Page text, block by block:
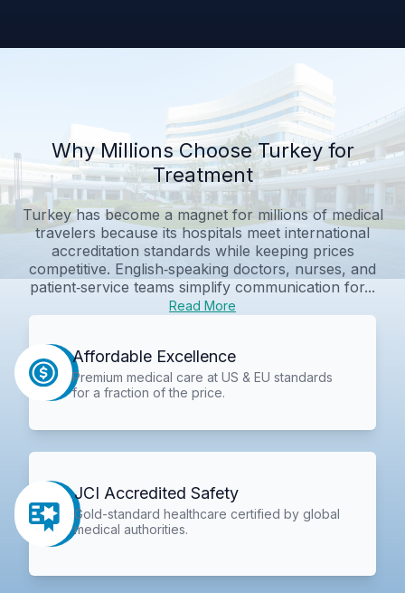
Why Millions Choose Turkey for
Treatment
Turkey has become a magnet for millions of medical
travelers because its hospitals meet international
accreditation standards while keeping prices
competitive. English‑speaking doctors, nurses, and
patient‑service teams simplify communication for...
Read More
Affordable Excellence
Premium medical care at US & EU standards
for a fraction of the price.
JCI Accredited Safety
Gold-standard healthcare certified by global
medical authorities.